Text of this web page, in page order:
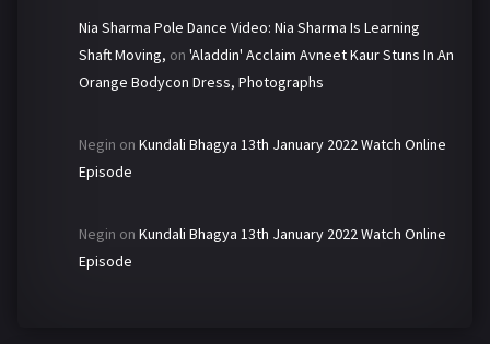
Nia Sharma Pole Dance Video: Nia Sharma Is Learning
Shaft Moving, on 'Aladdin' Acclaim Avneet Kaur Stuns In An
Orange Bodycon Dress, Photographs
Negin on Kundali Bhagya 13th January 2022 Watch Online
Episode
Negin on Kundali Bhagya 13th January 2022 Watch Online
Episode